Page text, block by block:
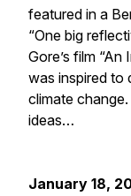
featured in a
“One big
Gore’s film
was inspired to
climate
ideas…
January 18,